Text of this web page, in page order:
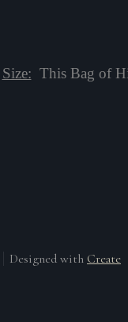
Size: This Bag of
Designed with Create